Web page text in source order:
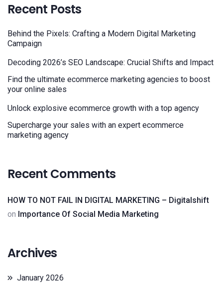
Recent Posts
Behind the Pixels: Crafting a Modern Digital Marketing
Campaign
Decoding 2026’s SEO Landscape: Crucial Shifts and Impact
Find the ultimate ecommerce marketing agencies to boost
your online sales
Unlock explosive ecommerce growth with a top agency
Supercharge your sales with an expert ecommerce
marketing agency
Recent Comments
HOW TO NOT FAIL IN DIGITAL MARKETING – Digitalshift
on Importance Of Social Media Marketing
Archives
January 2026